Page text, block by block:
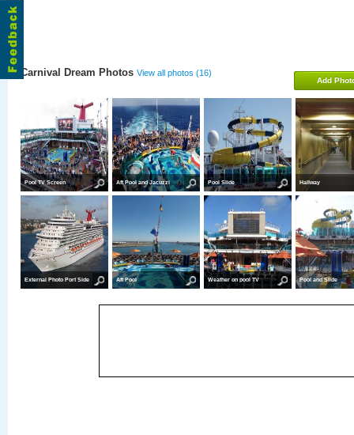
Add
Carnival Dream Photos View all photos (16)
Pool TV Screen Aft Pool and Jacuzzi Pool Slide Hallway
External Photo Port Side Aft Pool Weather on pool TV Pool and Slide